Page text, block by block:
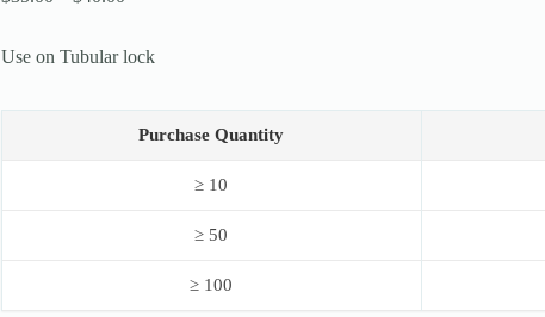
through
Use on Tubular lock
Purchase Quantity
≥ 10
≥ 50
≥ 100